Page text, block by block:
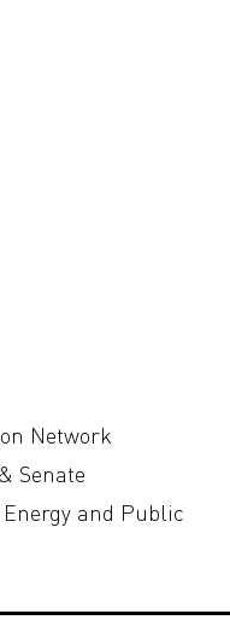
Network
Senate
and Public